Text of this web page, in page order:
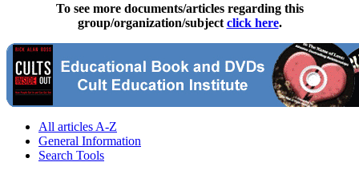
To see more documents/articles regarding this
group/organization/subject click here.
All articles A-Z
General Information
Search Tools